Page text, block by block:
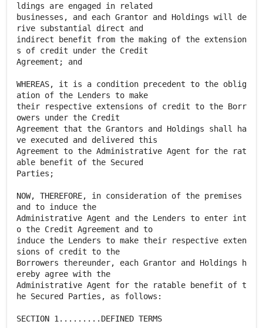
ldings are engaged in related
businesses, and each Grantor and Holdings will de
rive substantial direct and
indirect benefit from the making of the extension
s of credit under the Credit
Agreement; and
WHEREAS, it is a condition precedent to the oblig
ation of the Lenders to make
their respective extensions of credit to the Borr
owers under the Credit
Agreement that the Grantors and Holdings shall ha
ve executed and delivered this
Agreement to the Administrative Agent for the rat
able benefit of the Secured
Parties;
NOW, THEREFORE, in consideration of the premises
and to induce the
Administrative Agent and the Lenders to enter int
o the Credit Agreement and to
induce the Lenders to make their respective exten
sions of credit to the
Borrowers thereunder, each Grantor and Holdings h
ereby agree with the
Administrative Agent for the ratable benefit of t
he Secured Parties, as follows:
SECTION 1.........DEFINED TERMS